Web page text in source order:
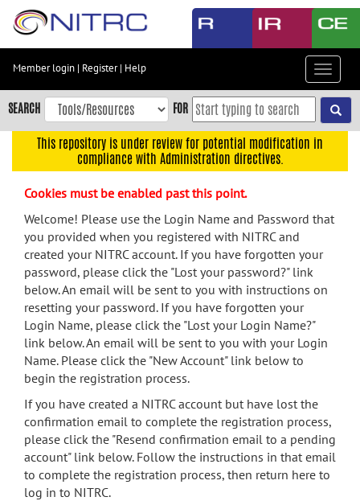
Skip
content
Skip
to
navigation
menu
search
Accessibility
Member login | Register| Help
Toggle
SEARCH FOR
This repository is under review for potential modification in
compliance with Administration directives.
Cookies must be enabled past this point.
Welcome! Please use the Login Name and Password that
you provided when you registered with NITRC and
created your NITRC account. If you have forgotten your
password, please click the "Lost your password?" link
below. An email will be sent to you with instructions on
resetting your password. If you have forgotten your
Login Name, please click the "Lost your Login Name?"
link below. An email will be sent to you with your Login
Name. Please click the "New Account" link below to
begin the registration process.
If you have created a NITRC account but have lost the
confirmation email to complete the registration process,
please click the "Resend confirmation email to a pending
account" link below. Follow the instructions in that email
to complete the registration process, then return here to
log in to NITRC.